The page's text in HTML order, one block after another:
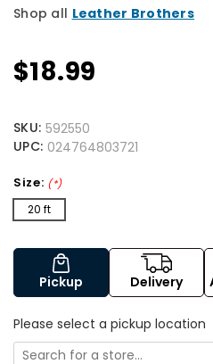
Shop all Leather Brothers
$18.99
SKU: 592550
UPC: 024764803721
Size: (*)
20 ft
Pickup Delivery
Please select a pickup location